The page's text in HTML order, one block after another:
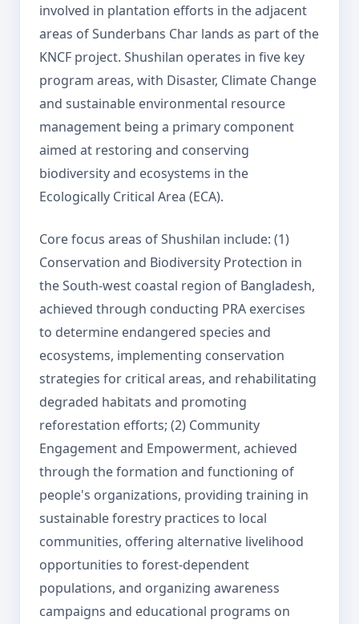
involved in plantation efforts in the adjacent
areas of Sunderbans Char lands as part of the
KNCF project. Shushilan operates in five key
program areas, with Disaster, Climate Change
and sustainable environmental resource
management being a primary component
aimed at restoring and conserving
biodiversity and ecosystems in the
Ecologically Critical Area (ECA).
Core focus areas of Shushilan include: (1)
Conservation and Biodiversity Protection in
the South-west coastal region of Bangladesh,
achieved through conducting PRA exercises
to determine endangered species and
ecosystems, implementing conservation
strategies for critical areas, and rehabilitating
degraded habitats and promoting
reforestation efforts; (2) Community
Engagement and Empowerment, achieved
through the formation and functioning of
people's organizations, providing training in
sustainable forestry practices to local
communities, offering alternative livelihood
opportunities to forest-dependent
populations, and organizing awareness
campaigns and educational programs on